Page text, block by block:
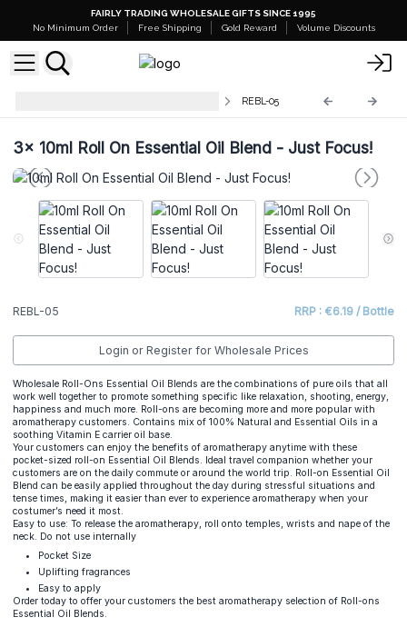
FAIRLY TRADING WHOLESALE GIFTS SINCE 1995
No Minimum Order
Free Shipping Gold Reward Volume Discounts
REBL-05
3x 10ml Roll On Essential Oil Blend - Just Focus!
REBL-05 RRP : €6.19 / Bottle
Login or Register for Wholesale Prices
Wholesale Roll-Ons Essential Oil Blends are the combinations of pure oils that all
work well together to promote something specific like relaxation, shooting, energy,
happiness and much more. Roll-ons are becoming more and more popular with
aromatherapy customers. Contains mix of 100% Natural and Essential Oils in a
soothing Vitamin E carrier oil base.
Your customers can enjoy the benefits of aromatherapy anytime with these
pocket-sized roll-on Essential Oil Blends. Ideal travel companion whether your
customers are on the daily commute or around the world trip. Roll-on Essential Oil
Blend can be easily applied throughout the day during stressful situations and
tense times, making it easier than ever to experience aromatherapy when your
costumer’s need it most.
Easy to use: To release the aromatherapy, roll onto temples, wrists and nape of the
neck. Do not use internally
Pocket Size
Uplifting fragrances
Easy to apply
Order today to offer your customers the best aromatherapy selection of Roll-ons
Essential Oil Blends.